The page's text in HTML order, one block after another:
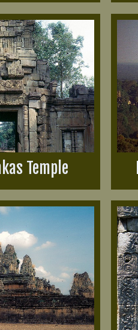
Temple